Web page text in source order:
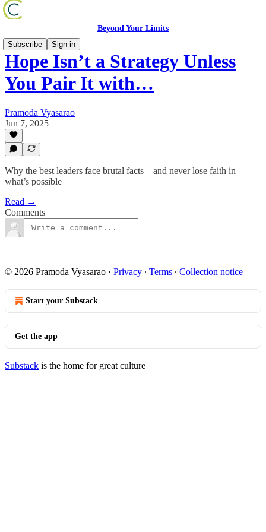
Beyond Your Limits
Subscribe
Sign in
Hope Isn’t a Strategy Unless
You Pair It with…
Pramoda Vyasarao
Jun 7, 2025
Why the best leaders face brutal facts—and never lose faith in
what’s possible
Read →
Comments
© 2026 Pramoda Vyasarao · Privacy ∙ Terms ∙ Collection notice
Start your Substack
Get the app
Substack is the home for great culture